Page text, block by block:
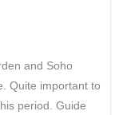
and Soho
Quite important to
period. Guide